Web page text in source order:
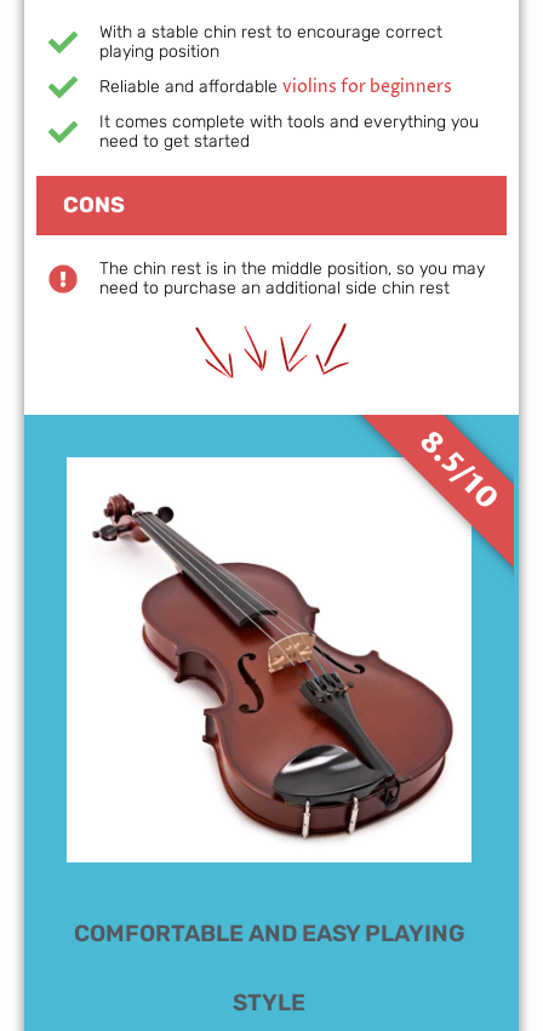
COMFORTABLE AND EASY PLAYING
STYLE
8.5/10
With a stable chin rest to encourage correct
playing position
Reliable and affordable violins for beginners
It comes complete with tools and everything you
need to get started
CONS
The chin rest is in the middle position, so you may
need to purchase an additional side chin rest